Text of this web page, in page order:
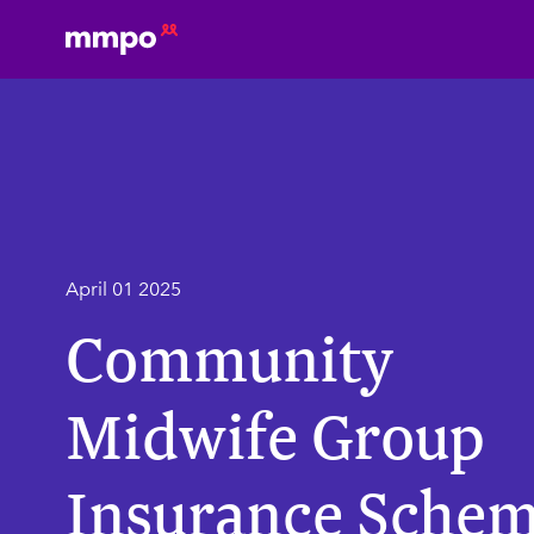
April 01 2025
Community
Midwife Group
Insurance